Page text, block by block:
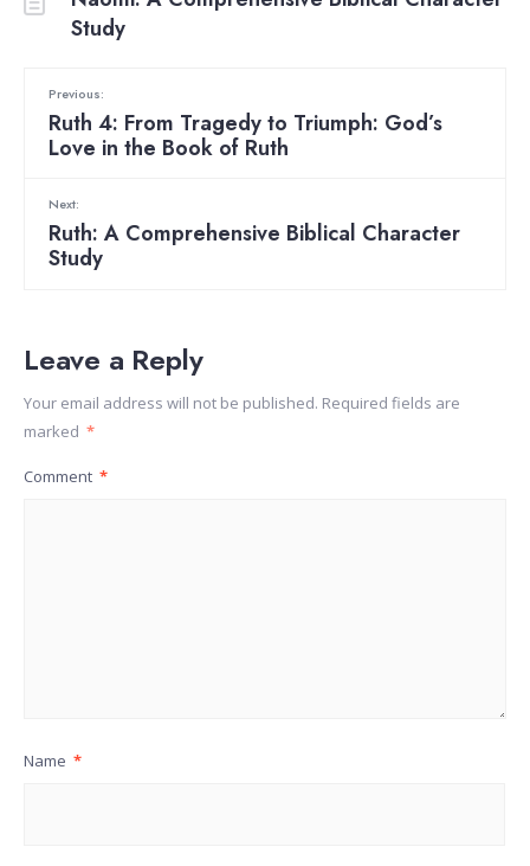
Study
Previous:
Ruth 4: From Tragedy to Triumph: God’s
Love in the Book of Ruth
Next:
Ruth: A Comprehensive Biblical Character
Study
Leave a Reply
Your email address will not be published. Required fields are
marked *
Comment *
Name *